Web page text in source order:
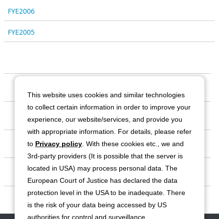
FYE2006
FYE2005
Business
Investor Relations
Sustainability
This website uses cookies and similar technologies
to collect certain information in order to improve your
experience, our website/services, and provide you
with appropriate information. For details, please refer
to Privacy policy . With these cookies etc., we and
3rd-party providers (It is possible that the server is
located in USA) may process personal data. The
European Court of Justice has declared the data
protection level in the USA to be inadequate. There
is the risk of your data being accessed by US
authorities for control and surveillance